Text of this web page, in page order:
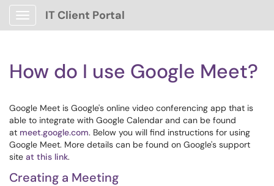
Show Applications Menu
IT Client Portal
How do I use Google Meet?
Google Meet is Google's online video conferencing app that is
able to integrate with Google Calendar and can be found
at meet.google.com. Below you will find instructions for using
Google Meet. More details can be found on Google's support
site at this link.
Creating a Meeting